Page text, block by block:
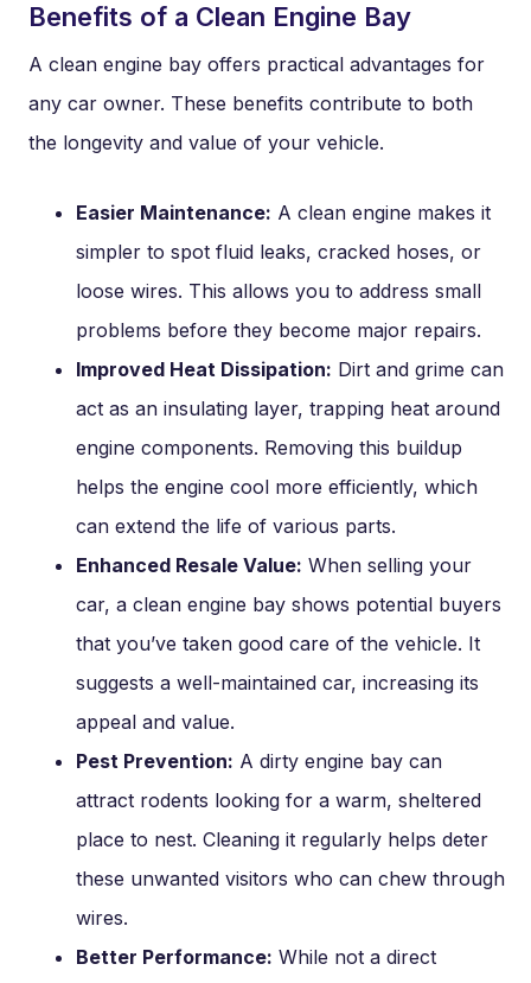
Benefits of a Clean Engine Bay
A clean engine bay offers practical advantages for
any car owner. These benefits contribute to both
the longevity and value of your vehicle.
Easier Maintenance: A clean engine makes it
simpler to spot fluid leaks, cracked hoses, or
loose wires. This allows you to address small
problems before they become major repairs.
Improved Heat Dissipation: Dirt and grime can
act as an insulating layer, trapping heat around
engine components. Removing this buildup
helps the engine cool more efficiently, which
can extend the life of various parts.
Enhanced Resale Value: When selling your
car, a clean engine bay shows potential buyers
that you’ve taken good care of the vehicle. It
suggests a well-maintained car, increasing its
appeal and value.
Pest Prevention: A dirty engine bay can
attract rodents looking for a warm, sheltered
place to nest. Cleaning it regularly helps deter
these unwanted visitors who can chew through
wires.
Better Performance: While not a direct